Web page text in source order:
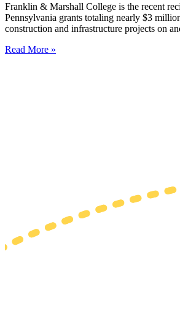
Franklin & Marshall College is the recent
Pennsylvania grants totaling nearly $3
construction and infrastructure projects on
Read More »